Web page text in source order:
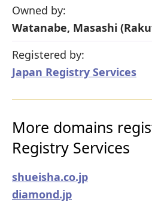
Owned by:
Watanabe, Masashi
Registered by:
Japan Registry Services
More domains
Registry Services
shueisha.co.jp
diamond.jp